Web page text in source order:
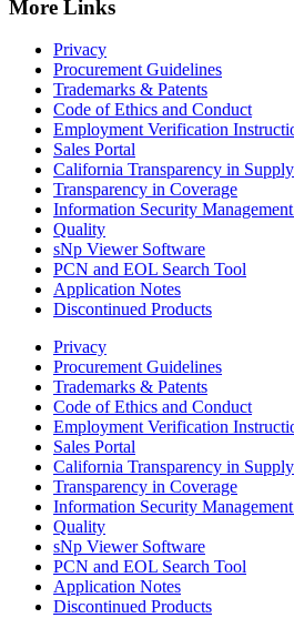
More Links
Privacy
Procurement Guidelines
Trademarks & Patents
Code of Ethics and Conduct
Employment Verification
Sales Portal
California Transparency in
Transparency in Coverage
Information Security
Quality
sNp Viewer Software
PCN and EOL Search Tool
Application Notes
Discontinued Products
Privacy
Procurement Guidelines
Trademarks & Patents
Code of Ethics and Conduct
Employment Verification
Sales Portal
California Transparency in
Transparency in Coverage
Information Security
Quality
sNp Viewer Software
PCN and EOL Search Tool
Application Notes
Discontinued Products